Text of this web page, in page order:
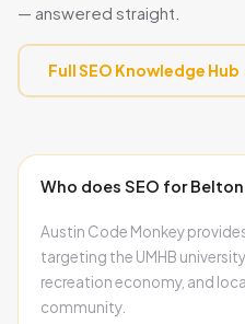
— answered straight.
Full SEO Knowledge Hub
Who does SEO for Belton
Austin Code Monkey
targeting the UMHB
recreation economy, and
community.